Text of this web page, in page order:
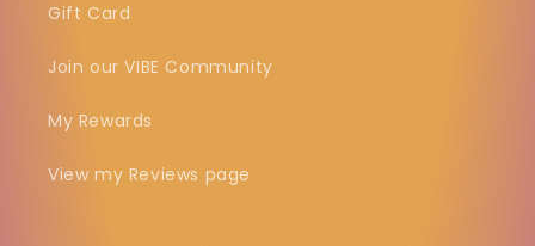
Gift Card
Join our VIBE Community
My Rewards
View my Reviews page